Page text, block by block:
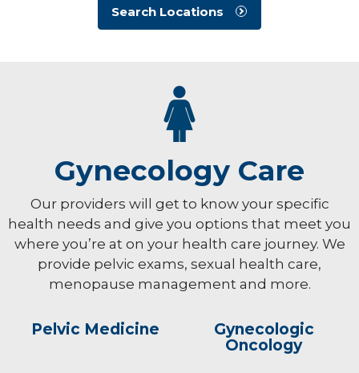
Search Locations
Gynecology Care
Our providers will get to know your specific
health needs and give you options that meet you
where you’re at on your health care journey. We
provide pelvic exams, sexual health care,
menopause management and more.
Pelvic Medicine
Gynecologic
Oncology